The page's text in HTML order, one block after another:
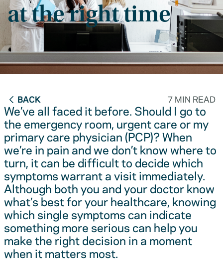
at the right time
BACK 7 MIN READ
We’ve all faced it before. Should I go to
the emergency room, urgent care or my
primary care physician (PCP)? When
we’re in pain and we don’t know where to
turn, it can be difficult to decide which
symptoms warrant a visit immediately.
Although both you and your doctor know
what’s best for your healthcare, knowing
which single symptoms can indicate
something more serious can help you
make the right decision in a moment
when it matters most.